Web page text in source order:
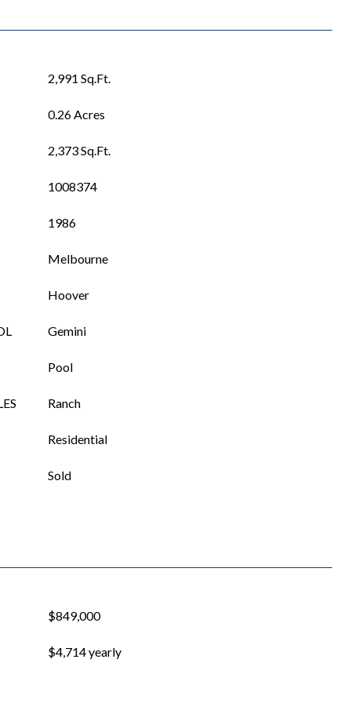
2,991 Sq.Ft.
0.26 Acres
2,373 Sq.Ft.
1008374
1986
Melbourne
Hoover
Gemini
Pool
Ranch
Residential
Sold
$849,000
$4,714 yearly